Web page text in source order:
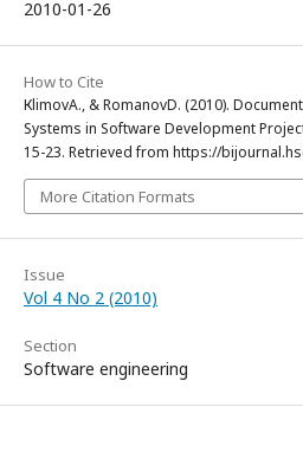
2010-01-26
How to Cite
КlimovA., & RomanovD. (2010).
Systems in Software Development
15-23. Retrieved from https://
More Citation Formats
Issue
Vol 4 No 2 (2010)
Section
Software engineering